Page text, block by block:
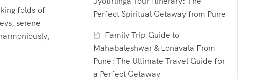
folds of
serene
Perfect Spiritual Getaway from Pune
Family Trip Guide to
Mahabaleshwar & Lonavala From
Pune: The Ultimate Travel Guide for
a Perfect Getaway